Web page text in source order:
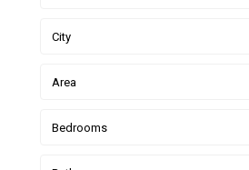
City
Area
Bedrooms